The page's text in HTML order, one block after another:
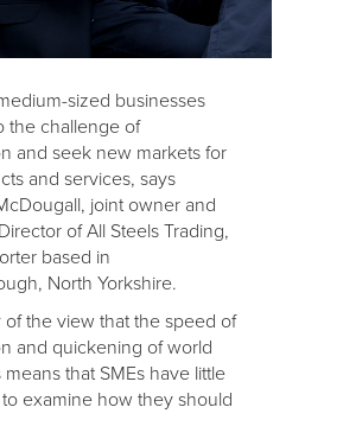
sized businesses
the challenge of
and seek new markets for
and services, says
joint owner and
of All Steels Trading,
based in
North Yorkshire.
of the view that the speed of
and quickening of world
that SMEs have little
examine how they should